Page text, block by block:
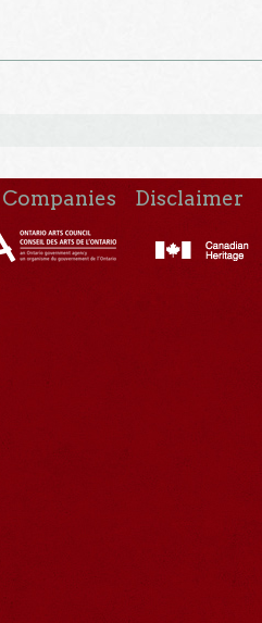
Companies Disclaimer